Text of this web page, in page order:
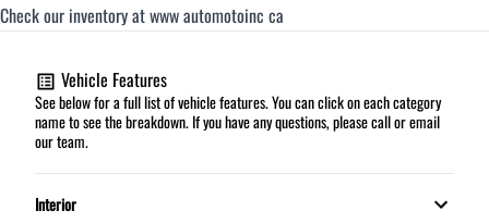
Check our inventory at www automotoinc ca
Vehicle Features
See below for a full list of vehicle features. You can click on each category
name to see the breakdown. If you have any questions, please call or email
our team.
Interior